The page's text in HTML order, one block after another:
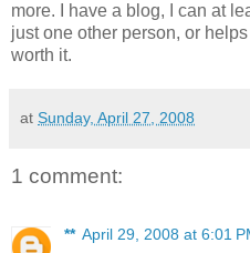
more. I have a blog, I can at
just one other person, or
worth it.
at Sunday, April 27, 2008
1 comment:
** April 29, 2008 at 6:01